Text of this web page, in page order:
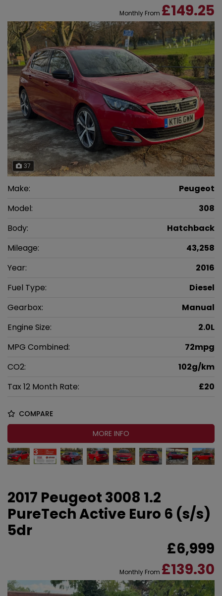
Monthly From £149.25
37
Make:
Peugeot
Model:
308
Body:
Hatchback
Mileage:
43,258
Year:
2016
Fuel Type:
Diesel
Gearbox:
Manual
Engine Size:
2.0L
MPG Combined:
72mpg
CO2:
102g/km
Tax 12 Month Rate:
£20
COMPARE
MORE INFO
2017 Peugeot 3008 1.2
PureTech Active Euro 6 (s/s)
5dr
£6,999
Monthly From £139.30